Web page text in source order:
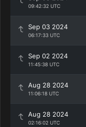
09:42:32 UTC
Sep 03 2024
06:17:33 UTC
Sep 02 2024
11:45:38 UTC
Aug 28 2024
11:06:18 UTC
Aug 28 2024
02:16:02 UTC